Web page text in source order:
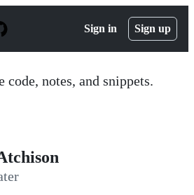
Sign in Sign up
code, notes, and snippets.